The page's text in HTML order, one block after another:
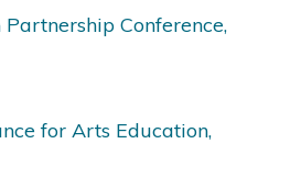
Conference,
for Arts Education,